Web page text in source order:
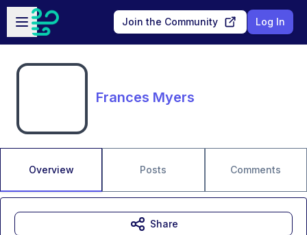
Skip to main content
Open sidebar
Join the Community Log In
Frances Myers
Overview Posts Comments
Share